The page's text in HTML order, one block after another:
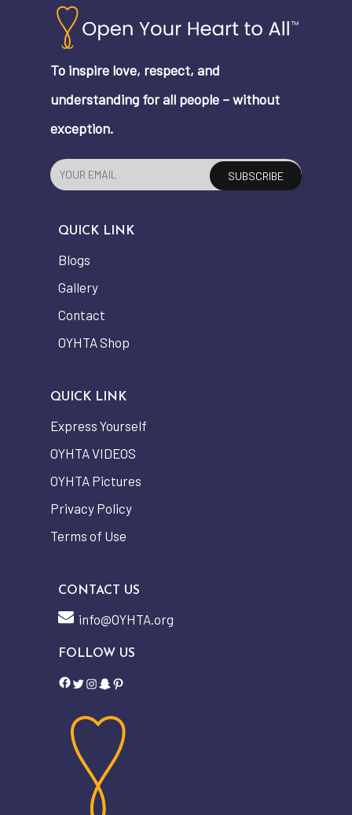
To inspire love, respect, and
understanding for all people – without
exception.
QUICK LINK
Blogs
Gallery
Contact
OYHTA Shop
QUICK LINK
Express Yourself
OYHTA VIDEOS
OYHTA Pictures
Privacy Policy
Terms of Use
CONTACT US
info@OYHTA.org
FOLLOW US
Facebook
Twitter
Instagram
Snapchat